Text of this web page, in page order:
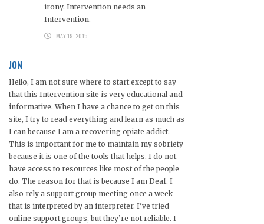
irony. Intervention needs an
Intervention.
MAY 19, 2015
JON
Hello, I am not sure where to start except to say
that this Intervention site is very educational and
informative. When I have a chance to get on this
site, I try to read everything and learn as much as
I can because I am a recovering opiate addict.
This is important for me to maintain my sobriety
because it is one of the tools that helps. I do not
have access to resources like most of the people
do. The reason for that is because I am Deaf. I
also rely a support group meeting once a week
that is interpreted by an interpreter. I’ve tried
online support groups, but they’re not reliable. I